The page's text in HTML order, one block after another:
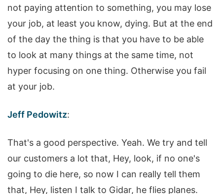
not paying attention to something, you may lose
your job, at least you know, dying. But at the end
of the day the thing is that you have to be able
to look at many things at the same time, not
hyper focusing on one thing. Otherwise you fail
at your job.
Jeff Pedowitz:
That's a good perspective. Yeah. We try and tell
our customers a lot that, Hey, look, if no one's
going to die here, so now I can really tell them
that, Hey, listen I talk to Gidar, he flies planes.